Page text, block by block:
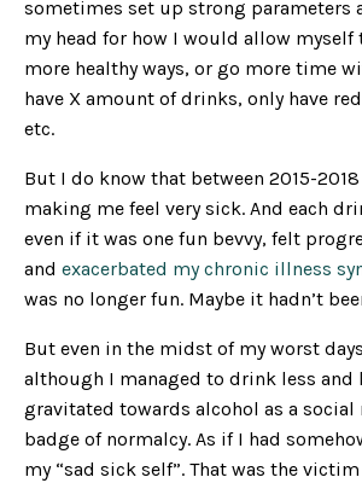
sometimes set up strong parameters
my head for how I would allow myself
more healthy ways, or go more time
have X amount of drinks, only have
etc.
But I do know that between 2015-
making me feel very sick. And each
even if it was one fun bevvy, felt
and exacerbated my chronic illness
was no longer fun. Maybe it hadn’t
But even in the midst of my worst
although I managed to drink less and
gravitated towards alcohol as a social
badge of normalcy. As if I had
my “sad sick self”. That was the